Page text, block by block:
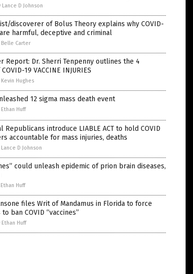
Lance D Johnson
discoverer of Bolus Theory explains why COVID-
harmful, deceptive and criminal
Belle Carter
Report: Dr. Sherri Tenpenny outlines the 4
19 VACCINE INJURIES
Kevin Hughes
12 sigma mass death event
Ethan Huff
Republicans introduce LIABLE ACT to hold COVID
accountable for mass injuries, deaths
Lance D Johnson
could unleash epidemic of prion brain diseases,
Ethan Huff
files Writ of Mandamus in Florida to force
to ban COVID “vaccines”
Ethan Huff